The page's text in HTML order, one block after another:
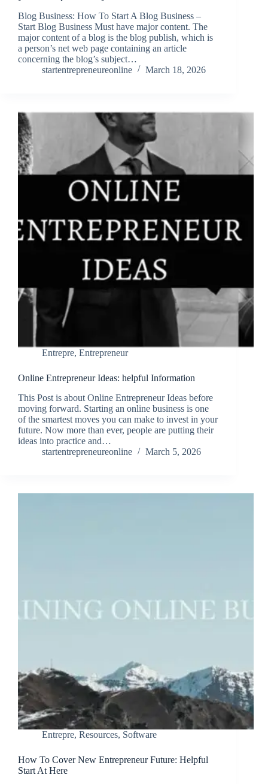
Blog Business: How To Start A Blog Business –
Start Blog Business Must have major content. The
major content of a blog is the blog publish, which is
a person’s net web page containing an article
concerning the blog’s subject…
startentrepreneureonline
March 18, 2026
Entrepre, Entrepreneur
Online Entrepreneur Ideas: helpful Information
This Post is about Online Entrepreneur Ideas before
moving forward. Starting an online business is one
of the smartest moves you can make to invest in your
future. Now more than ever, people are putting their
ideas into practice and…
startentrepreneureonline
March 5, 2026
Entrepre, Resources, Software
How To Cover New Entrepreneur Future: Helpful
Start At Here